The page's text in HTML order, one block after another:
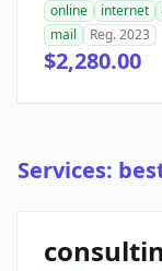
online internet
mail
Reg. 2023
$2,280.00
Services: